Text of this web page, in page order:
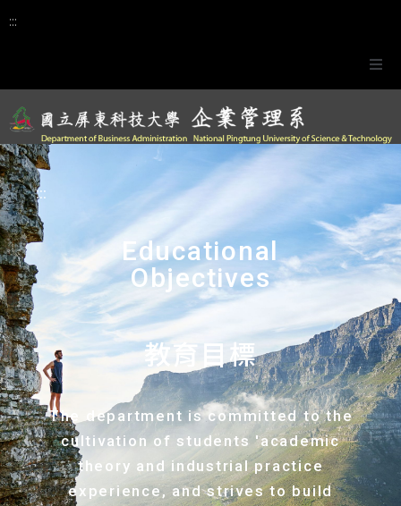
:::
Website Navigation
Calendar
:::
Educational
Objectives
教育目標
The department is committed to the
cultivation of students 'academic
theory and industrial practice
experience, and strives to build